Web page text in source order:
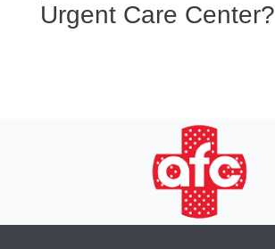
Urgent Care Center?